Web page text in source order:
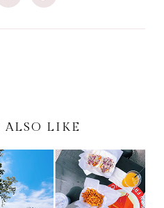
ALSO LIKE